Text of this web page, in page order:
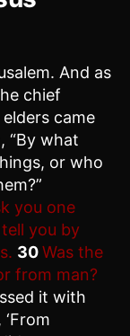
And as
chief
came
“By what
or who
you one
you by
30Was the
from man?
it with